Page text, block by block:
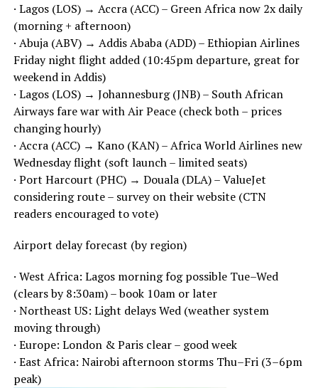
· Lagos (LOS) → Accra (ACC) – Green Africa now 2x daily
(morning + afternoon)
· Abuja (ABV) → Addis Ababa (ADD) – Ethiopian Airlines
Friday night flight added (10:45pm departure, great for
weekend in Addis)
· Lagos (LOS) → Johannesburg (JNB) – South African
Airways fare war with Air Peace (check both – prices
changing hourly)
· Accra (ACC) → Kano (KAN) – Africa World Airlines new
Wednesday flight (soft launch – limited seats)
· Port Harcourt (PHC) → Douala (DLA) – ValueJet
considering route – survey on their website (CTN
readers encouraged to vote)
Airport delay forecast (by region)
· West Africa: Lagos morning fog possible Tue–Wed
(clears by 8:30am) – book 10am or later
· Northeast US: Light delays Wed (weather system
moving through)
· Europe: London & Paris clear – good week
· East Africa: Nairobi afternoon storms Thu–Fri (3–6pm
peak)